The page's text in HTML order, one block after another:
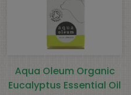
Aqua Oleum Organic
Eucalyptus Essential Oil